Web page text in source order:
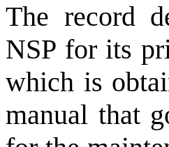
The record
NSP for its
which is
manual that